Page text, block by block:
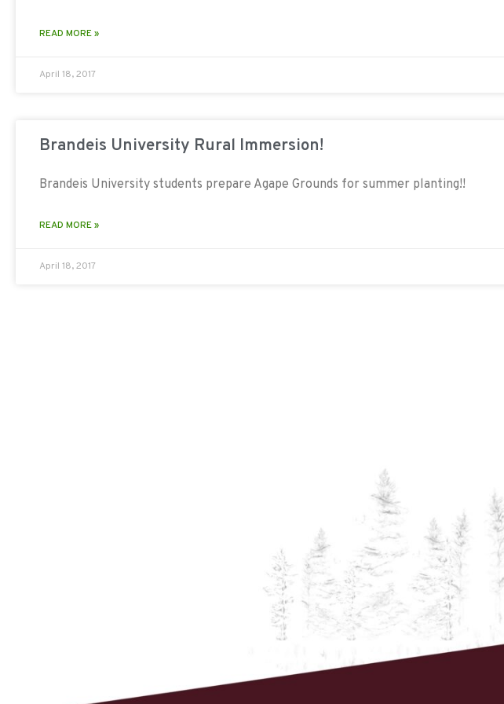
READ MORE »
April 18, 2017
Brandeis University Rural Immersion!
Brandeis University students prepare Agape Grounds for summer planting!!
READ MORE »
April 18, 2017